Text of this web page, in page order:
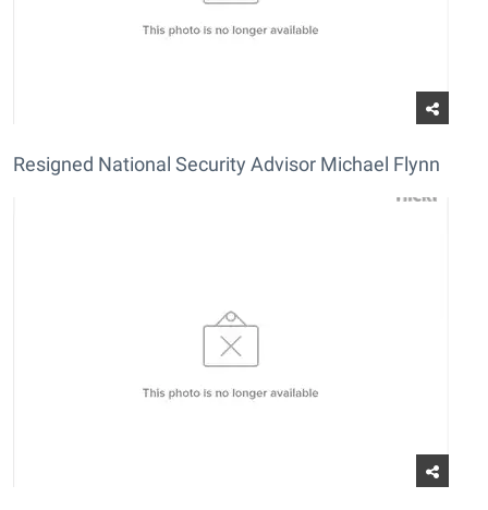
Resigned National Security Advisor Michael Flynn